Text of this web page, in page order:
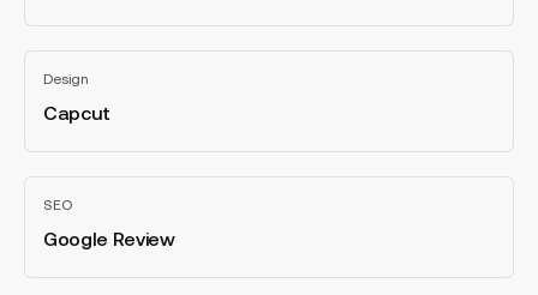
Design
All
Capcut
Capcut
SEO
All
Google Review
Google
Review